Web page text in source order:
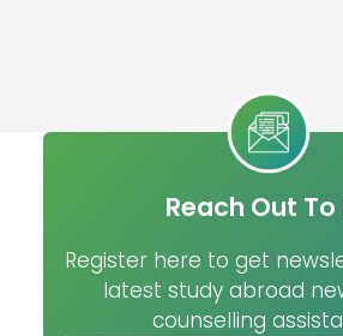
Reach Out To
Register here to get
latest study abroad
counselling